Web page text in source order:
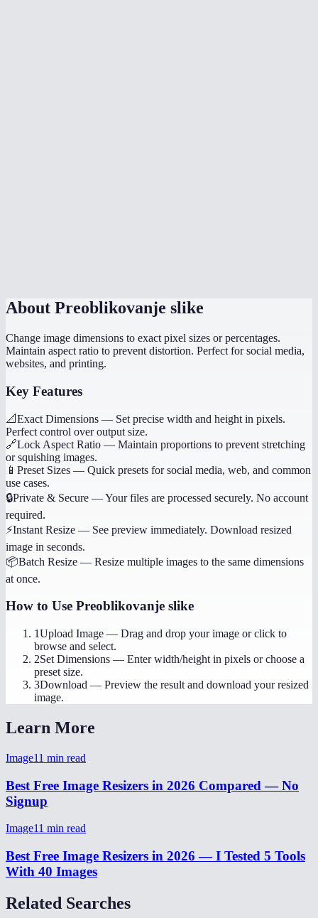
About Preoblikovanje slike
Change image dimensions to exact pixel sizes or percentages.
Maintain aspect ratio to prevent distortion. Perfect for social media,
websites, and printing.
Key Features
📐Exact Dimensions — Set precise width and height in pixels.
Perfect control over output size.
🔗Lock Aspect Ratio — Maintain proportions to prevent stretching
or squishing images.
📱 Preset Sizes — Quick presets for social media, web, and common
use cases.
🔒Private & Secure —Your files are processed securely. No account
required.
⚡Instant Resize — See preview immediately. Download resized
image in seconds.
📦Batch Resize — Resize multiple images to the same dimensions
at once.
How to Use Preoblikovanje slike
1Upload Image — Drag and drop your image or click to
browse and select.
2Set Dimensions — Enter width/height in pixels or choose a
preset size.
3Download — Preview the result and download your resized
image.
Learn More
Image11 min read
Best Free Image Resizers in 2026 Compared — No
Signup
Image11 min read
Best Free Image Resizers in 2026 — I Tested 5 Tools
With 40 Images
Related Searches